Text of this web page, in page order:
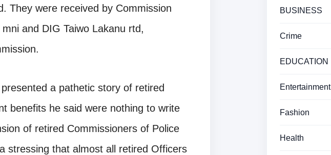
They were received by Commission
and DIG Taiwo Lakanu rtd,
a pathetic story of retired
benefits he said were nothing to write
of retired Commissioners of Police
stressing that almost all retired Officers
BUSINESS
Crime
EDUCATION
Entertainment
Fashion
Health